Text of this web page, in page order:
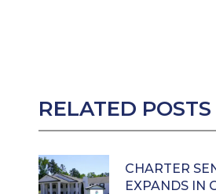
RELATED POSTS
CHARTER
EXPANDS IN